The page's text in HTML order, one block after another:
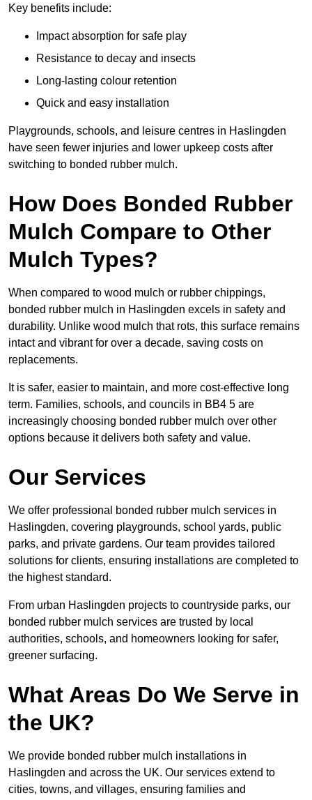
Key benefits include:
Impact absorption for safe play
Resistance to decay and insects
Long-lasting colour retention
Quick and easy installation
Playgrounds, schools, and leisure centres in Haslingden
have seen fewer injuries and lower upkeep costs after
switching to bonded rubber mulch.
How Does Bonded Rubber
Mulch Compare to Other
Mulch Types?
When compared to wood mulch or rubber chippings,
bonded rubber mulch in Haslingden excels in safety and
durability. Unlike wood mulch that rots, this surface remains
intact and vibrant for over a decade, saving costs on
replacements.
It is safer, easier to maintain, and more cost-effective long
term. Families, schools, and councils in BB4 5 are
increasingly choosing bonded rubber mulch over other
options because it delivers both safety and value.
Our Services
We offer professional bonded rubber mulch services in
Haslingden, covering playgrounds, school yards, public
parks, and private gardens. Our team provides tailored
solutions for clients, ensuring installations are completed to
the highest standard.
From urban Haslingden projects to countryside parks, our
bonded rubber mulch services are trusted by local
authorities, schools, and homeowners looking for safer,
greener surfacing.
What Areas Do We Serve in
the UK?
We provide bonded rubber mulch installations in
Haslingden and across the UK. Our services extend to
cities, towns, and villages, ensuring families and